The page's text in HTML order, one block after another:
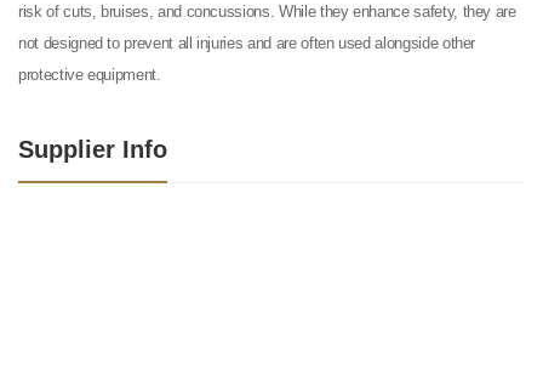
risk of cuts, bruises, and concussions. While they enhance safety, they are
not designed to prevent all injuries and are often used alongside other
protective equipment.
Supplier Info